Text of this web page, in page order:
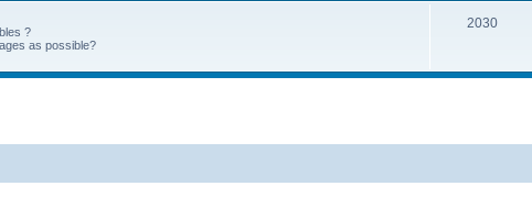
?
as possible?
2030